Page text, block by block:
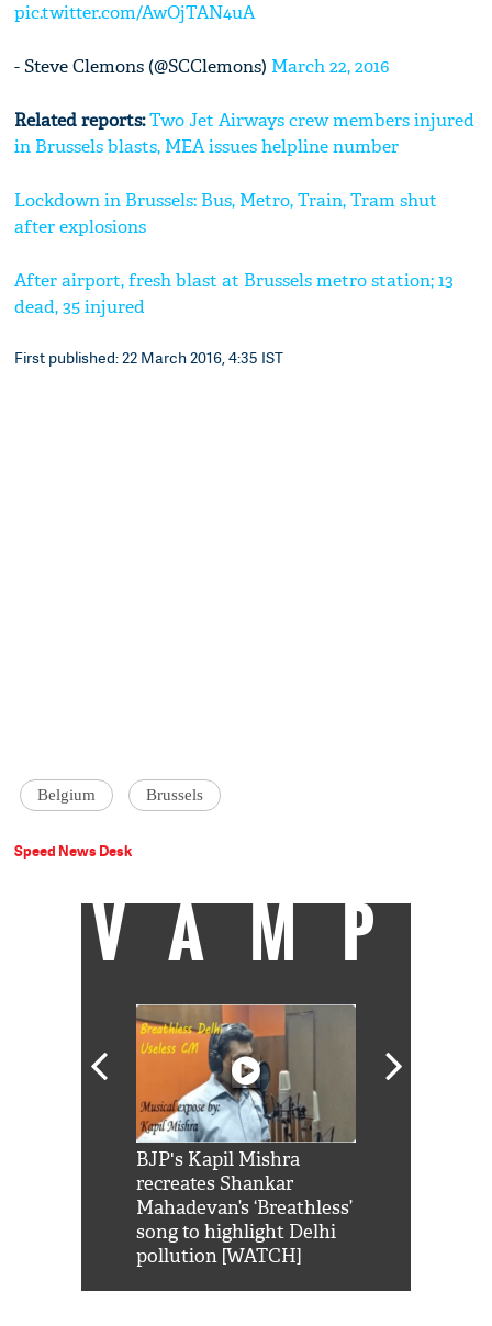
pic.twitter.com/AwOjTAN4uA
- Steve Clemons (@SCClemons) March 22, 2016
Related reports:Two Jet Airways crew members injured
in Brussels blasts, MEA issues helpline number
Lockdown in Brussels: Bus, Metro, Train, Tram shut
after explosions
After airport, fresh blast at Brussels metro station; 13
dead, 35 injured
First published: 22 March 2016, 4:35 IST
Belgium Brussels
Speed News Desk
VAMP
BJP's Kapil Mishra
recreates Shankar
Mahadevan’s ‘Breathless’
song to highlight Delhi
pollution [WATCH]